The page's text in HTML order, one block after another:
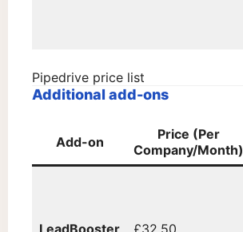
Pipedrive price list
Additional add-ons
Add-on
Price (Per
Company/Month)